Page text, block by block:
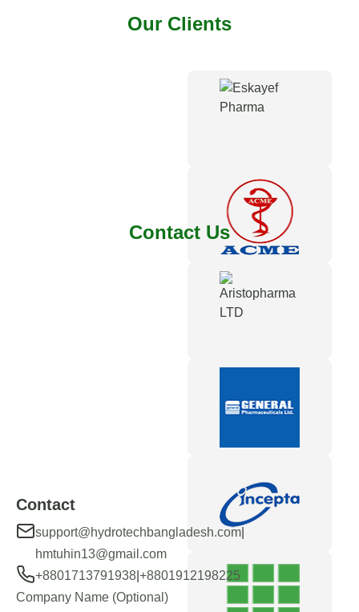
Our Clients
Contact Us
Contact
support@hydrotechbangladesh.com
hmtuhin13@gmail.com
+8801713791938 +8801912198225
Company Name (Optional)